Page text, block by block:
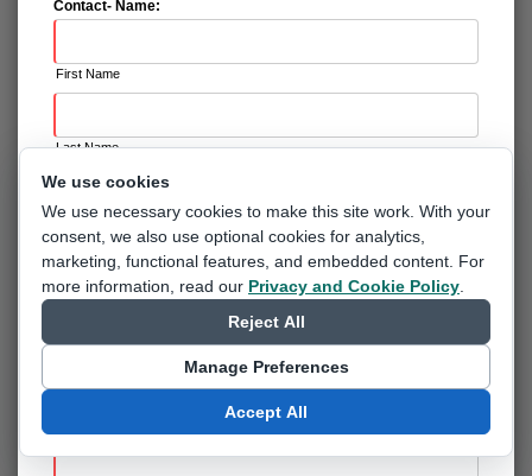
We use cookies
We use necessary cookies to make this site work. With your
consent, we also use optional cookies for analytics,
marketing, functional features, and embedded content. For
more information, read our Privacy and Cookie Policy
Reject All
Manage Preferences
Accept All
Contact- Name:
First Name
Last Name
Suffix
Contact- Registration & Certification:
RVP - Registered Volunteer Program (BADGE)
Safe Sport Certified (CERTIFICATE)
None of the above (NOT ALLOWED INTO THE BOWLERS
AREA)
Contact- Email: